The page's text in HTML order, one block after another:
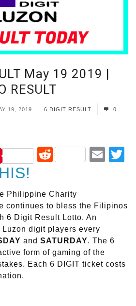
May 19 2019 |
RESULT
19, 2019 6 DIGIT RESULT 0
Reddit
Philippine Charity
continues to bless the Filipinos
6 Digit Result Lotto. An
digit players every
and SATURDAY. The 6
form of gaming of the
Each 6 DIGIT ticket costs